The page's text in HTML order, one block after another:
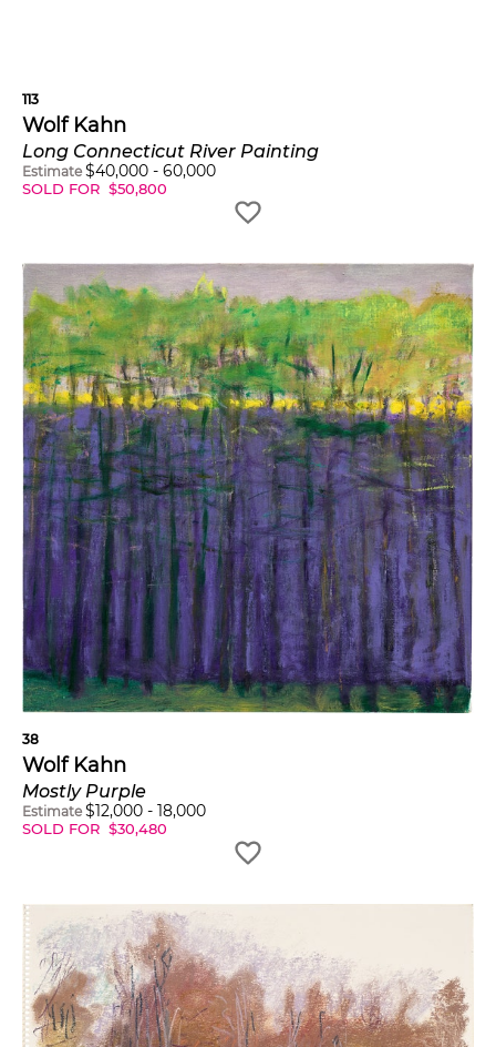
113
Wolf Kahn
Long Connecticut River Painting
Estimate $40,000 - 60,000
SOLD FOR $50,800
38
Wolf Kahn
Mostly Purple
Estimate $12,000 - 18,000
SOLD FOR $30,480